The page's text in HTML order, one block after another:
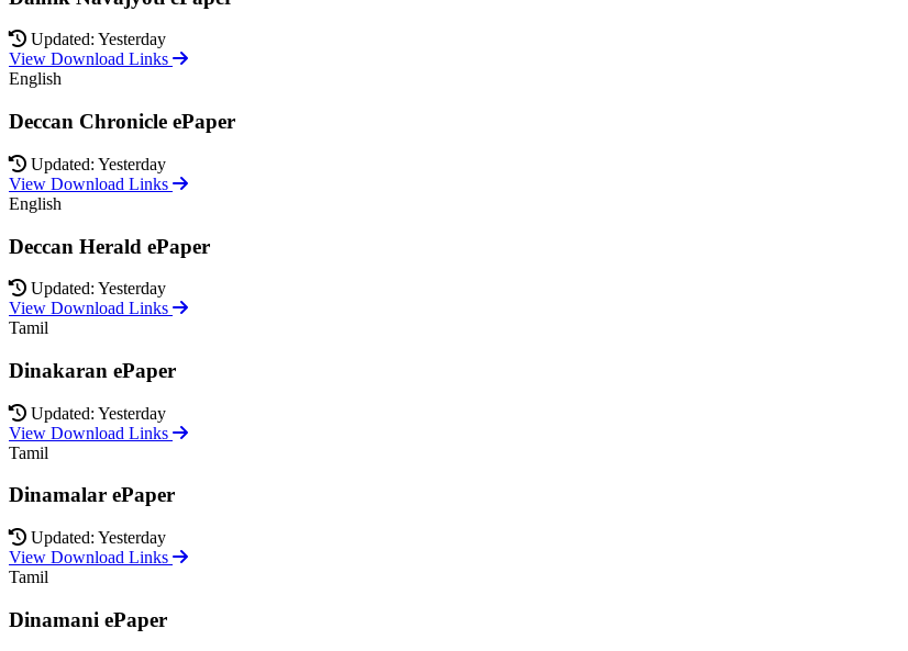
Updated: Yesterday
View Download Links
English
Deccan Chronicle ePaper
Updated: Yesterday
View Download Links
English
Deccan Herald ePaper
Updated: Yesterday
View Download Links
Tamil
Dinakaran ePaper
Updated: Yesterday
View Download Links
Tamil
Dinamalar ePaper
Updated: Yesterday
View Download Links
Tamil
Dinamani ePaper